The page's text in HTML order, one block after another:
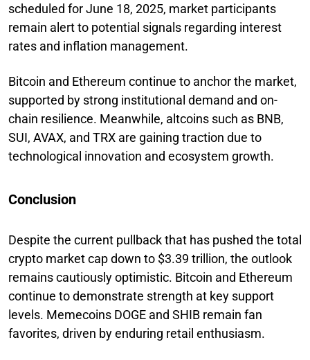
scheduled for June 18, 2025, market participants
remain alert to potential signals regarding interest
rates and inflation management.
Bitcoin and Ethereum continue to anchor the market,
supported by strong institutional demand and on-
chain resilience. Meanwhile, altcoins such as BNB,
SUI, AVAX, and TRX are gaining traction due to
technological innovation and ecosystem growth.
Conclusion
Despite the current pullback that has pushed the total
crypto market cap down to $3.39 trillion, the outlook
remains cautiously optimistic. Bitcoin and Ethereum
continue to demonstrate strength at key support
levels. Memecoins DOGE and SHIB remain fan
favorites, driven by enduring retail enthusiasm.